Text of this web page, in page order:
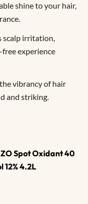
shine to your hair,
scalp irritation,
experience
vibrancy of hair
and striking.
Spot Oxidant 40
12% 4.2L